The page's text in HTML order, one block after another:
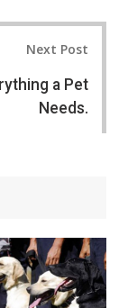
Next Post
a Pet
Needs.